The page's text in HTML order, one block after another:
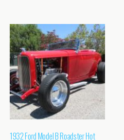
1932 Ford Model B Roadster Hot